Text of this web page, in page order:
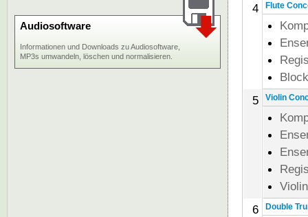
4
Flute
5
Violin
6
Double
Audiosoftware
Informationen und Downloads zu Audiosoftware,
MP3s umwandeln, löschen und normalisieren.